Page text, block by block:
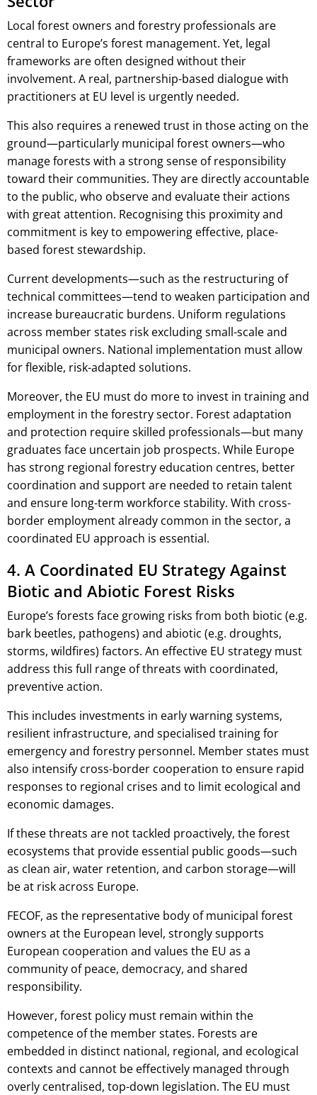
Local forest owners and forestry professionals are
central to Europe’s forest management. Yet, legal
frameworks are often designed without their
involvement. A real, partnership-based dialogue with
practitioners at EU level is urgently needed.
This also requires a renewed trust in those acting on the
ground—particularly municipal forest owners—who
manage forests with a strong sense of responsibility
toward their communities. They are directly accountable
to the public, who observe and evaluate their actions
with great attention. Recognising this proximity and
commitment is key to empowering effective, place-
based forest stewardship.
Current developments—such as the restructuring of
technical committees—tend to weaken participation and
increase bureaucratic burdens. Uniform regulations
across member states risk excluding small-scale and
municipal owners. National implementation must allow
for flexible, risk-adapted solutions.
Moreover, the EU must do more to invest in training and
employment in the forestry sector. Forest adaptation
and protection require skilled professionals—but many
graduates face uncertain job prospects. While Europe
has strong regional forestry education centres, better
coordination and support are needed to retain talent
and ensure long-term workforce stability. With cross-
border employment already common in the sector, a
coordinated EU approach is essential.
4. A Coordinated EU Strategy Against
Biotic and Abiotic Forest Risks
Europe’s forests face growing risks from both biotic (e.g.
bark beetles, pathogens) and abiotic (e.g. droughts,
storms, wildfires) factors. An effective EU strategy must
address this full range of threats with coordinated,
preventive action.
This includes investments in early warning systems,
resilient infrastructure, and specialised training for
emergency and forestry personnel. Member states must
also intensify cross-border cooperation to ensure rapid
responses to regional crises and to limit ecological and
economic damages.
If these threats are not tackled proactively, the forest
ecosystems that provide essential public goods—such
as clean air, water retention, and carbon storage—will
be at risk across Europe.
FECOF, as the representative body of municipal forest
owners at the European level, strongly supports
European cooperation and values the EU as a
community of peace, democracy, and shared
responsibility.
However, forest policy must remain within the
competence of the member states. Forests are
embedded in distinct national, regional, and ecological
contexts and cannot be effectively managed through
overly centralised, top-down legislation. The EU must